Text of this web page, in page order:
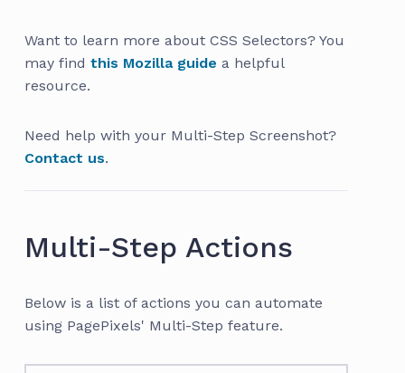
Want to learn more about CSS Selectors? You
may find this Mozilla guide a helpful
resource.
Need help with your Multi-Step Screenshot?
Contact us.
Multi-Step Actions
Below is a list of actions you can automate
using PagePixels' Multi-Step feature.